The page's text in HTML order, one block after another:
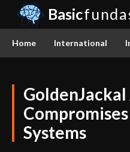
Basic
Home International
Systems